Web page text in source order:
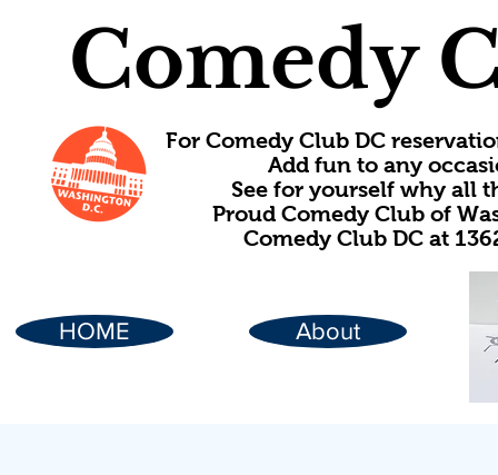
Comedy
For Comedy Club DC
Add fun to any
See for yourself why all
Proud Comedy Club of
Comedy Club DC at
HOME About